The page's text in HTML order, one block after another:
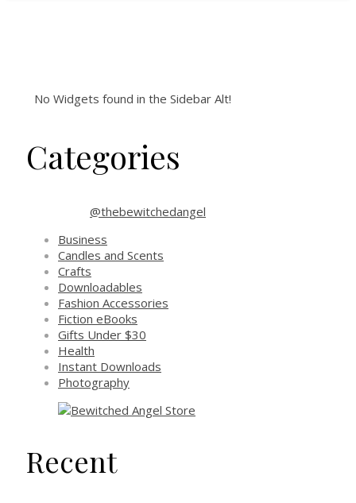
No Widgets found in the Sidebar Alt!
Categories
@thebewitchedangel
Business
Candles and Scents
Crafts
Downloadables
Fashion Accessories
Fiction eBooks
Gifts Under $30
Health
Instant Downloads
Photography
Recent